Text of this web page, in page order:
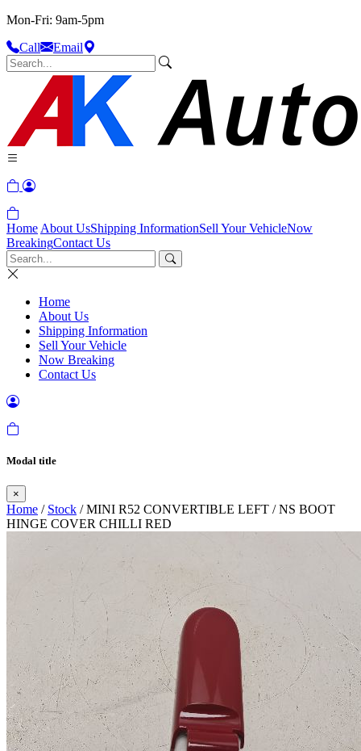
Mon-Fri: 9am-5pm
Call
Email
Home About UsShipping InformationSell Your VehicleNow
BreakingContact Us
Home
About Us
Shipping Information
Sell Your Vehicle
Now Breaking
Contact Us
Modal title
×
Home / Stock / MINI R52 CONVERTIBLE LEFT / NS BOOT
HINGE COVER CHILLI RED